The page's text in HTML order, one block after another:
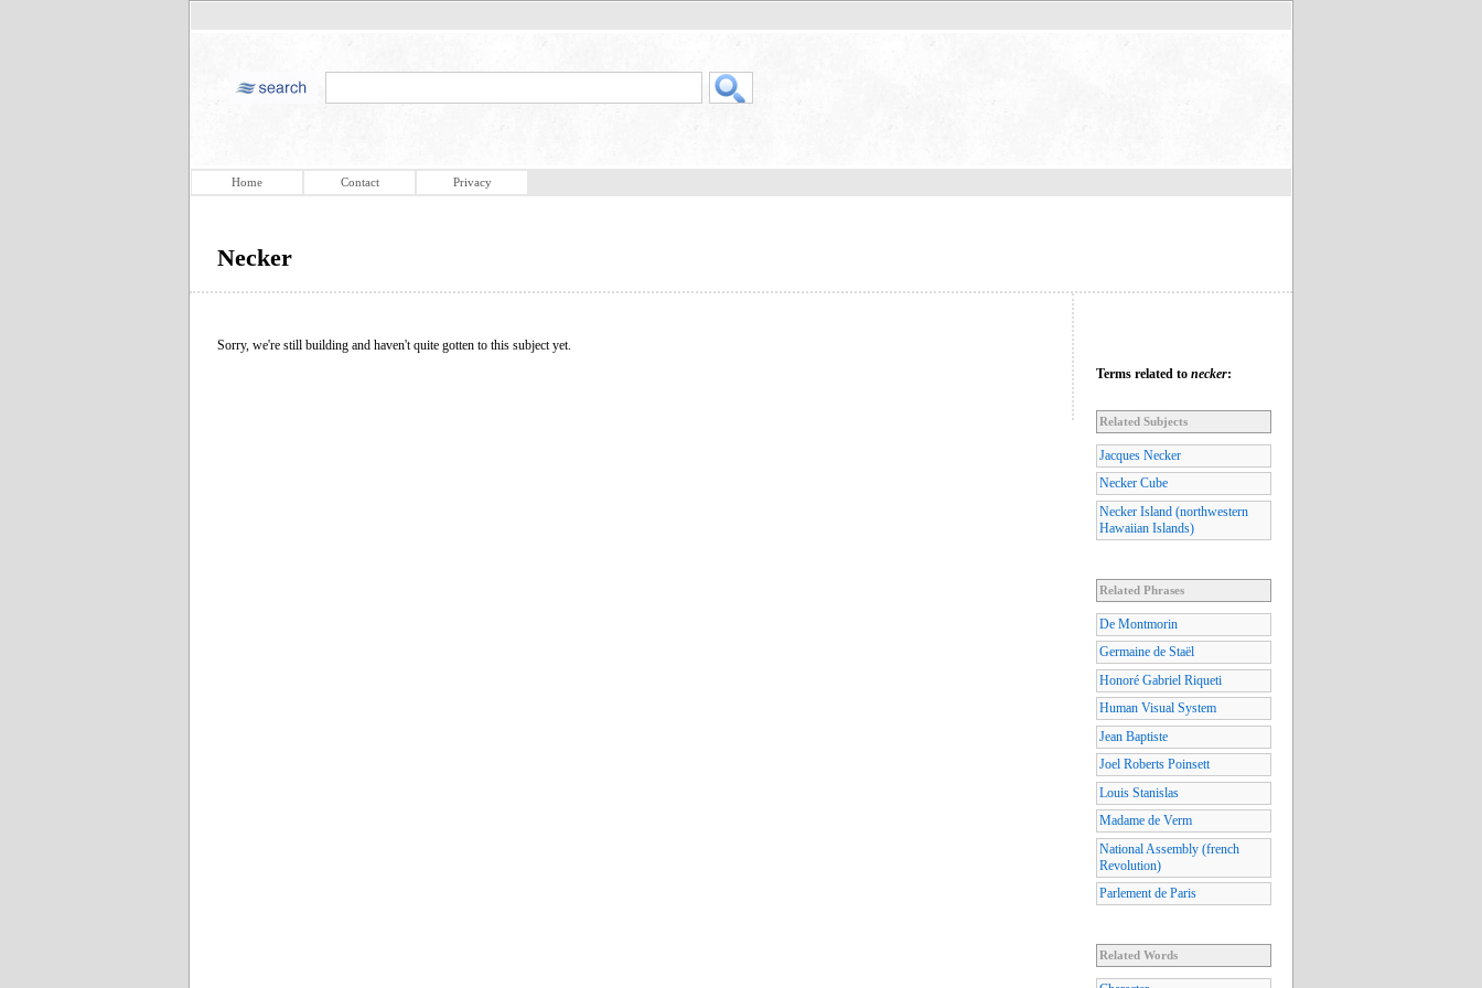
Home Contact Privacy
Necker
Sorry, we're still building and haven't quite gotten to this subject yet.
Terms related to necker:
Related Subjects
Jacques Necker
Necker Cube
Necker Island (northwestern
Hawaiian Islands)
Related Phrases
De Montmorin
Germaine de Staël
Honoré Gabriel Riqueti
Human Visual System
Jean Baptiste
Joel Roberts Poinsett
Louis Stanislas
Madame de Verm
National Assembly (french
Revolution)
Parlement de Paris
Related Words